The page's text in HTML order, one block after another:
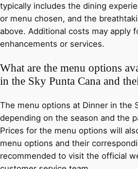
typically includes the dining
or menu chosen, and the
above. Additional costs may apply
enhancements or services.
What are the menu options
in the Sky Punta Cana and
The menu options at Dinner in the
depending on the season and the
Prices for the menu options will
menu options and their
recommended to visit the official